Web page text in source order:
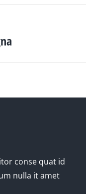
conse quat id
nulla it amet